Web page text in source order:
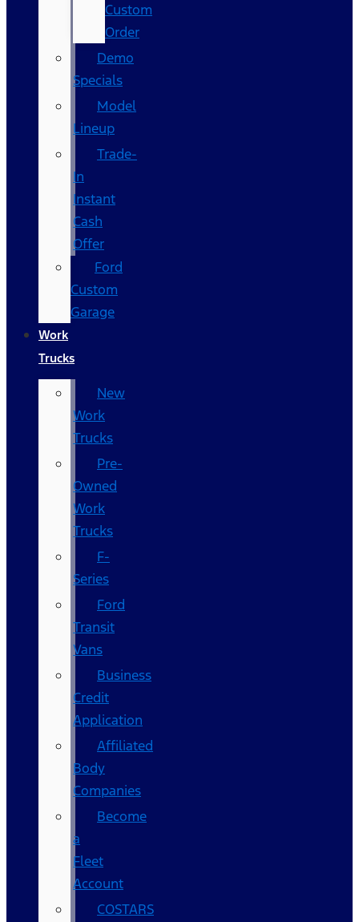
Custom
Order
Demo
Specials
Model
Lineup
Trade-
In
Instant
Cash
Offer
Ford
Custom
Garage
Work
Trucks
New
Work
Trucks
Pre-
Owned
Work
Trucks
F-
Series
Ford
Transit
Vans
Business
Credit
Application
Affiliated
Body
Companies
Become
a
Fleet
Account
COSTARS​